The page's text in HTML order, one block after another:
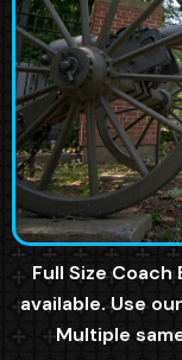
Full Size
available. Use
Multiple